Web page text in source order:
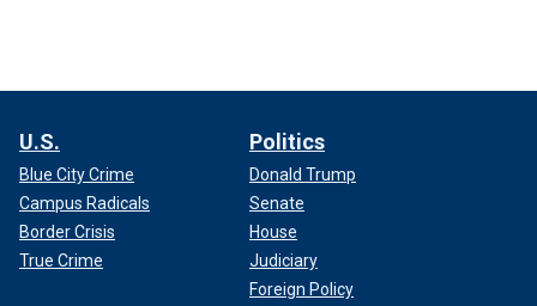
U.S.
Blue City Crime
Campus Radicals
Border Crisis
True Crime
Politics
Donald Trump
Senate
House
Judiciary
Foreign Policy